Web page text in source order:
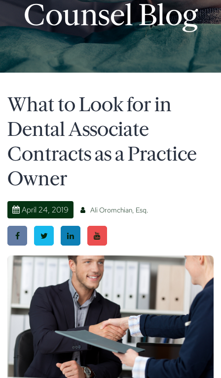
Counsel Blog
What to Look for in
Dental Associate
Contracts as a Practice
Owner
April 24, 2019 Ali Oromchian, Esq.